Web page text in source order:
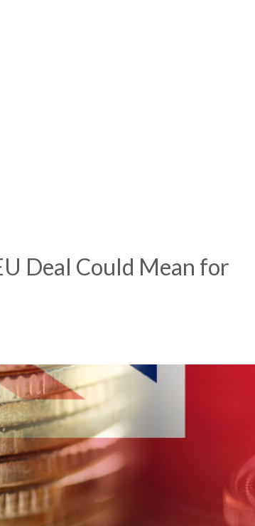
MEAN FOR YOUR BUSINESS
Deal Could Mean for